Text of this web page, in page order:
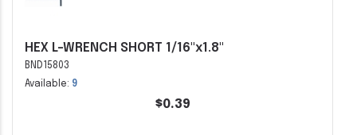
HEX L-WRENCH SHORT 1/16"x1.8"
BND15803
Available: 9
$0.39